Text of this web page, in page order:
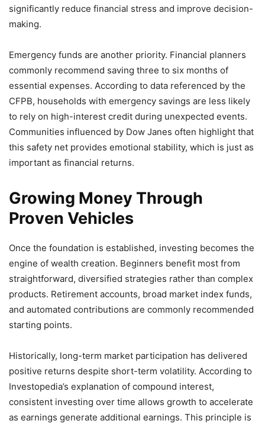
significantly reduce financial stress and improve decision-
making.
Emergency funds are another priority. Financial planners
commonly recommend saving three to six months of
essential expenses. According to data referenced by the
CFPB, households with emergency savings are less likely
to rely on high-interest credit during unexpected events.
Communities influenced by Dow Janes often highlight that
this safety net provides emotional stability, which is just as
important as financial returns.
Growing Money Through
Proven Vehicles
Once the foundation is established, investing becomes the
engine of wealth creation. Beginners benefit most from
straightforward, diversified strategies rather than complex
products. Retirement accounts, broad market index funds,
and automated contributions are commonly recommended
starting points.
Historically, long-term market participation has delivered
positive returns despite short-term volatility. According to
Investopedia’s explanation of compound interest,
consistent investing over time allows growth to accelerate
as earnings generate additional earnings. This principle is